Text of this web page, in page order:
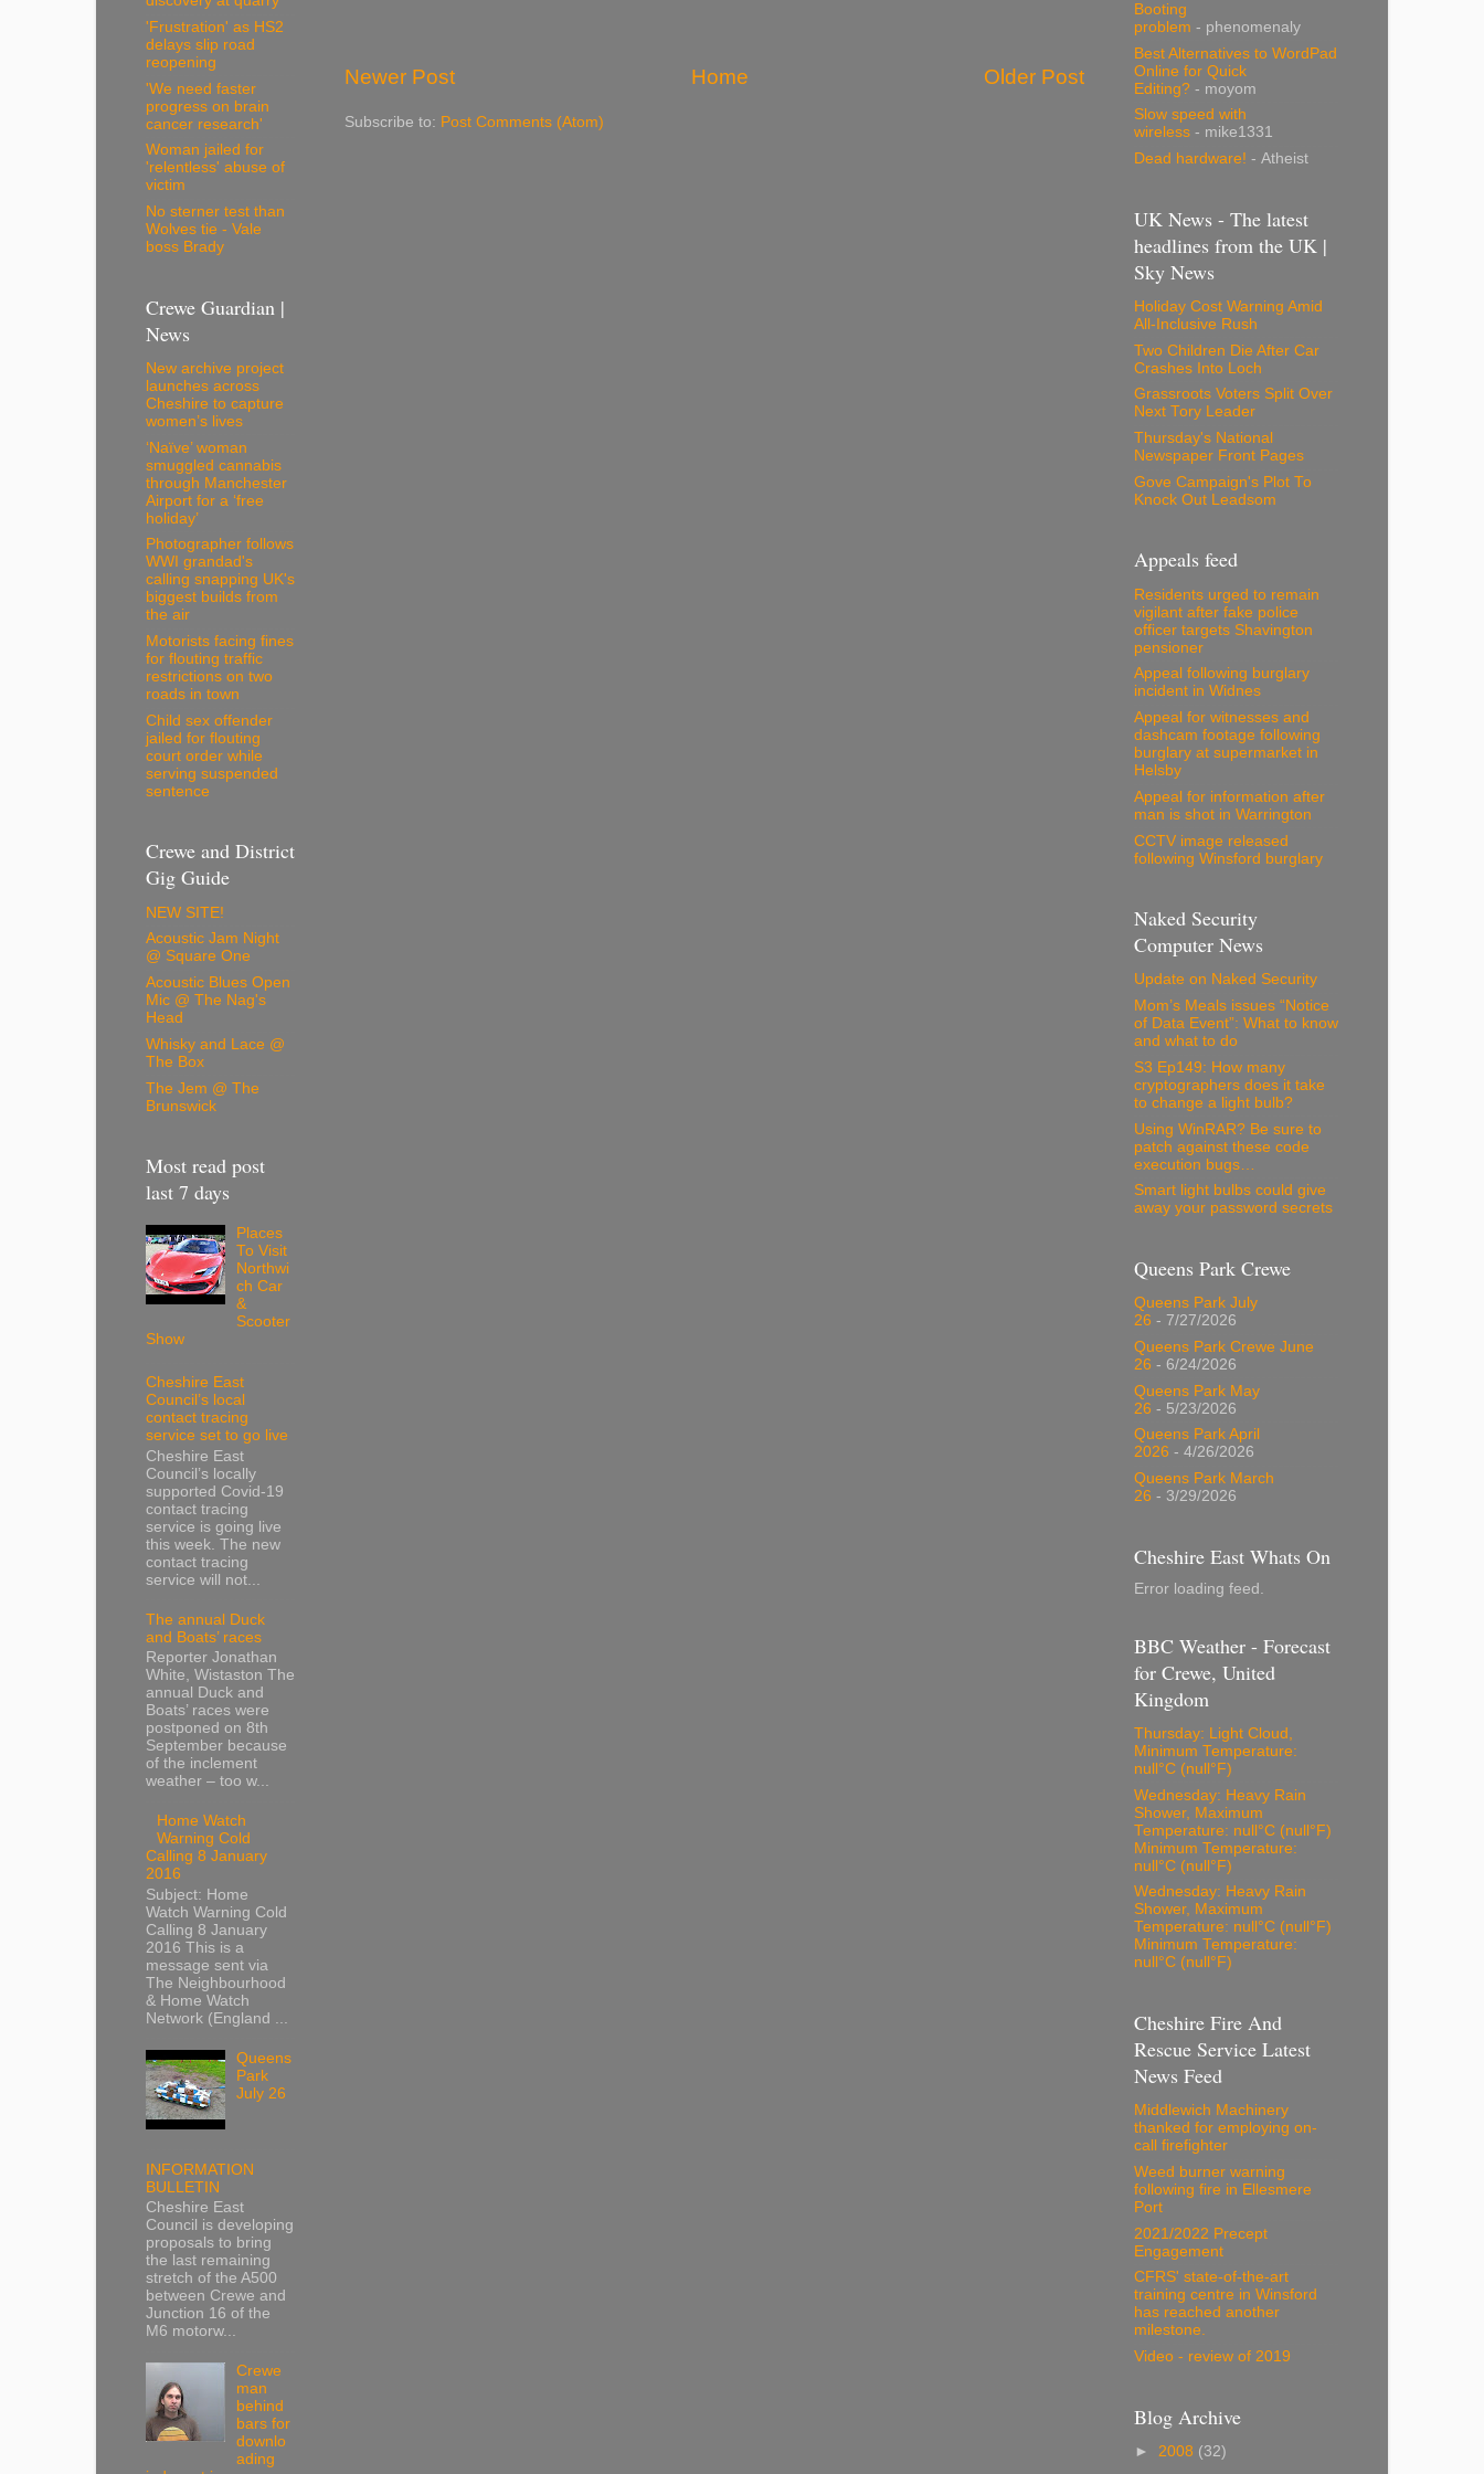
Newer Post Older Post
Home
Subscribe to: Post Comments (Atom)
'Frustration' as HS2
delays slip road
reopening
'We need faster
progress on brain
cancer research'
Woman jailed for
'relentless' abuse of
victim
No sterner test than
Wolves tie - Vale
boss Brady
Crewe Guardian |
News
New archive project
launches across
Cheshire to capture
women’s lives
‘Naïve’ woman
smuggled cannabis
through Manchester
Airport for a ‘free
holiday’
Photographer follows
WWI grandad's
calling snapping UK's
biggest builds from
the air
Motorists facing fines
for flouting traffic
restrictions on two
roads in town
Child sex offender
jailed for flouting
court order while
serving suspended
sentence
Crewe and District
Gig Guide
NEW SITE!
Acoustic Jam Night
@ Square One
Acoustic Blues Open
Mic @ The Nag's
Head
Whisky and Lace @
The Box
The Jem @ The
Brunswick
Most read post
last 7 days
Places
To Visit
Northwi
ch Car
&
Scooter
Show
Cheshire East
Council’s local
contact tracing
service set to go live
Cheshire East
Council’s locally
supported Covid-19
contact tracing
service is going live
this week. The new
contact tracing
service will not...
The annual Duck
and Boats’ races
Reporter Jonathan
White, Wistaston The
annual Duck and
Boats’ races were
postponed on 8th
September because
of the inclement
weather – too w...
Home Watch
Warning Cold
Calling 8 January
2016
Subject: Home
Watch Warning Cold
Calling 8 January
2016 This is a
message sent via
The Neighbourhood
& Home Watch
Network (England ...
Queens
Park
July 26
INFORMATION
BULLETIN
Cheshire East
Council is developing
proposals to bring
the last remaining
stretch of the A500
between Crewe and
Junction 16 of the
M6 motorw...
Crewe
man
behind
bars for
downlo
ading
Booting
problem - phenomenaly
Best Alternatives to WordPad
Online for Quick
Editing? - moyom
Slow speed with
wireless - mike1331
Dead hardware! - Atheist
UK News - The latest
headlines from the UK |
Sky News
Holiday Cost Warning Amid
All-Inclusive Rush
Two Children Die After Car
Crashes Into Loch
Grassroots Voters Split Over
Next Tory Leader
Thursday's National
Newspaper Front Pages
Gove Campaign's Plot To
Knock Out Leadsom
Appeals feed
Residents urged to remain
vigilant after fake police
officer targets Shavington
pensioner
Appeal following burglary
incident in Widnes
Appeal for witnesses and
dashcam footage following
burglary at supermarket in
Helsby
Appeal for information after
man is shot in Warrington
CCTV image released
following Winsford burglary
Naked Security
Computer News
Update on Naked Security
Mom’s Meals issues “Notice
of Data Event”: What to know
and what to do
S3 Ep149: How many
cryptographers does it take
to change a light bulb?
Using WinRAR? Be sure to
patch against these code
execution bugs…
Smart light bulbs could give
away your password secrets
Queens Park Crewe
Queens Park July
26 - 7/27/2026
Queens Park Crewe June
26 - 6/24/2026
Queens Park May
26 - 5/23/2026
Queens Park April
2026 - 4/26/2026
Queens Park March
26 - 3/29/2026
Cheshire East Whats On
Error loading feed.
BBC Weather - Forecast
for Crewe, United
Kingdom
Thursday: Light Cloud,
Minimum Temperature:
null°C (null°F)
Wednesday: Heavy Rain
Shower, Maximum
Temperature: null°C (null°F)
Minimum Temperature:
null°C (null°F)
Wednesday: Heavy Rain
Shower, Maximum
Temperature: null°C (null°F)
Minimum Temperature:
null°C (null°F)
Cheshire Fire And
Rescue Service Latest
News Feed
Middlewich Machinery
thanked for employing on-
call firefighter
Weed burner warning
following fire in Ellesmere
Port
2021/2022 Precept
Engagement
CFRS' state-of-the-art
training centre in Winsford
has reached another
milestone.
Video - review of 2019
Blog Archive
► 2008 (32)